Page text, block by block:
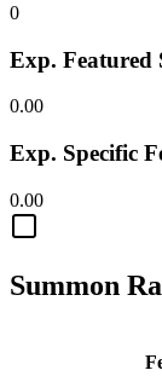
0
Exp. Featured
0.00
Exp. Specific
0.00
Summon